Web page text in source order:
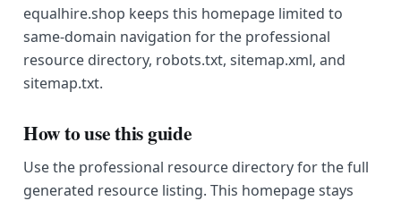
equalhire.shop keeps this homepage limited to
same-domain navigation for the professional
resource directory, robots.txt, sitemap.xml, and
sitemap.txt.
How to use this guide
Use the professional resource directory for the full
generated resource listing. This homepage stays